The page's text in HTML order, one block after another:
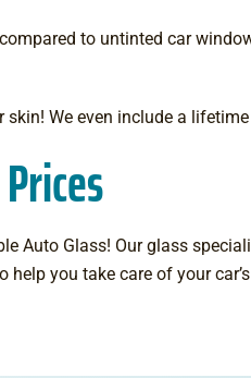
to untinted car
We even include a
Auto Glass! Our glass
help you take care of your